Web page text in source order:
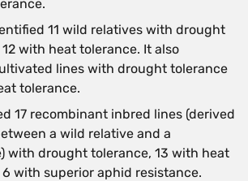
11 wild relatives with drought
with heat tolerance. It also
lines with drought tolerance
tolerance.
17 recombinant inbred lines (derived
a wild relative and a
with drought tolerance, 13 with heat
with superior aphid resistance.